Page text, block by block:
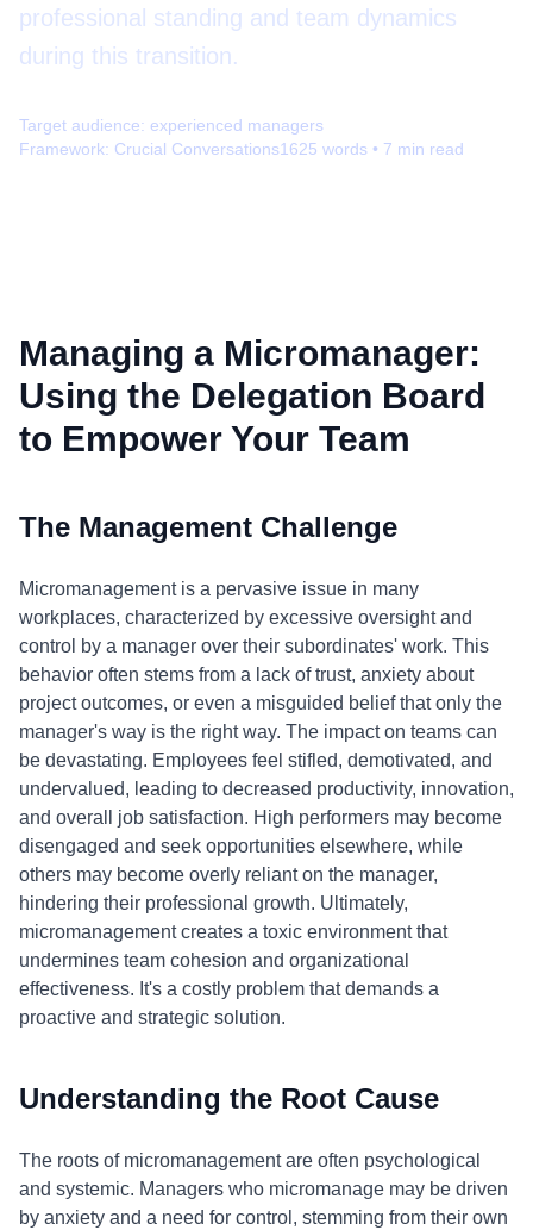
professional standing and team dynamics
during this transition.
Target audience: experienced managers
Framework: Crucial Conversations1625 words • 7 min read
Managing a Micromanager:
Using the Delegation Board
to Empower Your Team
The Management Challenge
Micromanagement is a pervasive issue in many
workplaces, characterized by excessive oversight and
control by a manager over their subordinates' work. This
behavior often stems from a lack of trust, anxiety about
project outcomes, or even a misguided belief that only the
manager's way is the right way. The impact on teams can
be devastating. Employees feel stifled, demotivated, and
undervalued, leading to decreased productivity, innovation,
and overall job satisfaction. High performers may become
disengaged and seek opportunities elsewhere, while
others may become overly reliant on the manager,
hindering their professional growth. Ultimately,
micromanagement creates a toxic environment that
undermines team cohesion and organizational
effectiveness. It's a costly problem that demands a
proactive and strategic solution.
Understanding the Root Cause
The roots of micromanagement are often psychological
and systemic. Managers who micromanage may be driven
by anxiety and a need for control, stemming from their own